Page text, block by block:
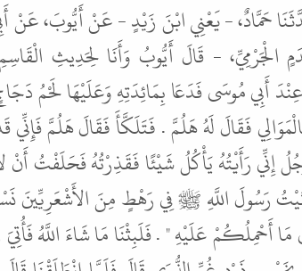
حَمَّادٌ، - يَعْنِي ابْنَ زَيْدٍ - عَنْ أَيُّوبَ، عَنْ
- قَالَ أَيُّوبُ وَأَنَا لِحَدِيثِ
أَبِي مُوسَى فَدَعَا بِمَائِدَتِهِ وَعَلَيْهَا لَحْمُ
فَقَالَ لَهُ هَلُمَّ . فَتَلَكَّأَ فَقَالَ هَلُمَّ
إِنِّي رَأَيْتُهُ يَأْكُلُ شَيْئًا فَقَذِرْتُهُ فَحَلَفْتُ أَنْ
رَسُولَ اللَّهِ ﷺ فِي رَهْطٍ مِنَ الأَشْعَرِيِّينَ
أَحْمِلُكُمْ عَلَيْهِ " . فَلَبِثْنَا مَا شَاءَ اللَّهُ